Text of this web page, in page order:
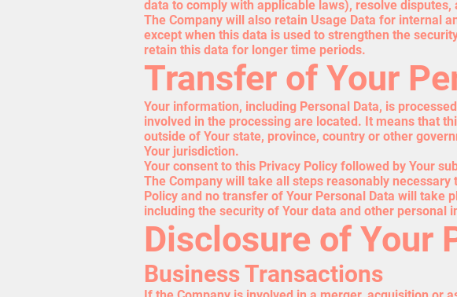
data to comply with applicable laws), resolve
The Company will also retain Usage Data for internal
except when this data is used to strengthen the
retain this data for longer time periods.
Transfer of Your
Your information, including Personal Data, is
involved in the processing are located. It means that
outside of Your state, province, country or other
Your jurisdiction.
Your consent to this Privacy Policy followed by Your
The Company will take all steps reasonably
Policy and no transfer of Your Personal Data will take
including the security of Your data and other personal
Disclosure of Your
Business Transactions